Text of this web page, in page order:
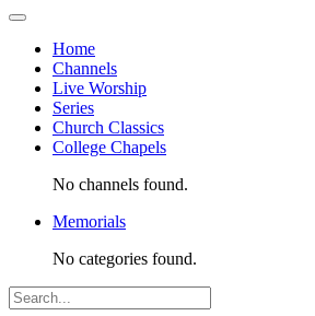
Home
Channels
Live Worship
Series
Church Classics
College Chapels
No channels found.
Memorials
No categories found.